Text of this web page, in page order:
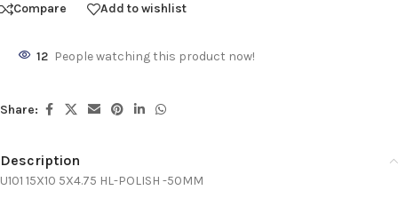
Compare Add to wishlist
12 People watching this product now!
Share:
Description
U101 15X10 5X4.75 HL-POLISH -50MM